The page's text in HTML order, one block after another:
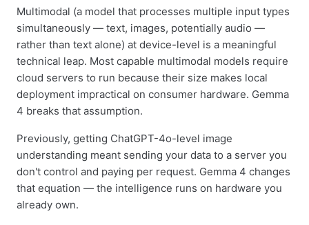
Multimodal (a model that processes multiple input types
simultaneously — text, images, potentially audio —
rather than text alone) at device-level is a meaningful
technical leap. Most capable multimodal models require
cloud servers to run because their size makes local
deployment impractical on consumer hardware. Gemma
4 breaks that assumption.
Previously, getting ChatGPT-4o-level image
understanding meant sending your data to a server you
don't control and paying per request. Gemma 4 changes
that equation — the intelligence runs on hardware you
already own.